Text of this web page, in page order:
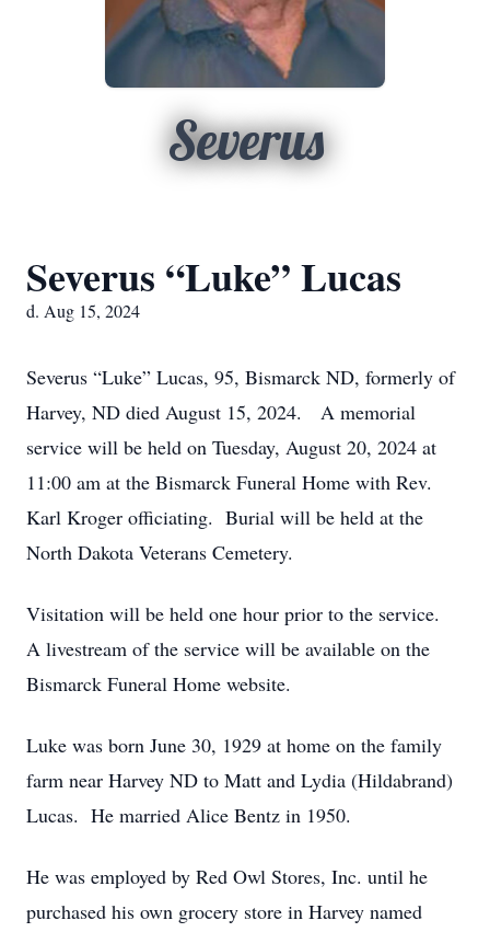
Severus
Severus “Luke” Lucas
d. Aug 15, 2024
Severus “Luke” Lucas, 95, Bismarck ND, formerly of
Harvey, ND died August 15, 2024. A memorial
service will be held on Tuesday, August 20, 2024 at
11:00 am at the Bismarck Funeral Home with Rev.
Karl Kroger officiating. Burial will be held at the
North Dakota Veterans Cemetery.
Visitation will be held one hour prior to the service.
A livestream of the service will be available on the
Bismarck Funeral Home website.
Luke was born June 30, 1929 at home on the family
farm near Harvey ND to Matt and Lydia (Hildabrand)
Lucas. He married Alice Bentz in 1950.
He was employed by Red Owl Stores, Inc. until he
purchased his own grocery store in Harvey named